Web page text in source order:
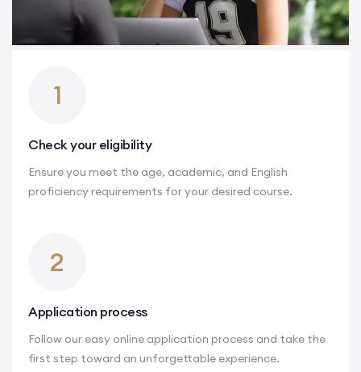
1
Check your eligibility
Ensure you meet the age, academic, and English
proficiency requirements for your desired course.
2
Application process
Follow our easy online application process and take the
first step toward an unforgettable experience.